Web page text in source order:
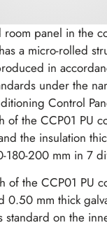
room panel in the
a micro-rolled
in
under the
Control
of the CCP01 PU
the insulation
180-200 mm in 7
of the CCP01 PU
0.50 mm thick
standard on the